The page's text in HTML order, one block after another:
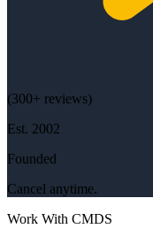
(300+ reviews)
Est. 2002
Founded
Cancel anytime.
Work With CMDS